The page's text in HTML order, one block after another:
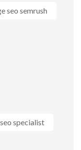
seo semrush
specialist